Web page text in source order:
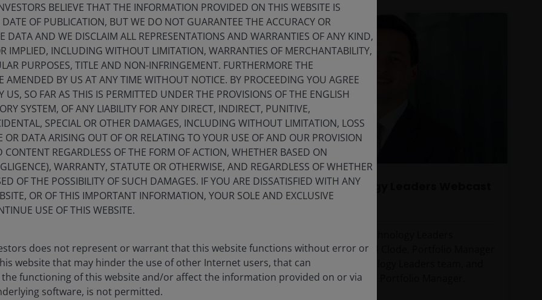
Securitised & CLO ETFs webcast
March 2026
webcast, where John Kerschner, Global Head
of Securitised Products, explored how our
securitised capabilities and CLO ETFs can
support portfolios. John was joined by
Global Technology Leaders Webcast
webcast, with Richard Clode, Portfolio Manager
on the Global Technology Leaders team, and
Richard Brown, Client Portfolio Manager.
BELIEVE THAT THE INFORMATION PROVIDED ON THIS WEBSITE IS
OF PUBLICATION, BUT WE DO NOT GUARANTEE THE ACCURACY OR
DATA AND WE DISCLAIM ALL REPRESENTATIONS AND WARRANTIES OF ANY KIND,
IMPLIED, INCLUDING WITHOUT LIMITATION, WARRANTIES OF MERCHANTABILITY,
PURPOSES, TITLE AND NON-INFRINGEMENT. FURTHERMORE THE
AMENDED BY US AT ANY TIME WITHOUT NOTICE. BY PROCEEDING YOU AGREE
US, SO FAR AS THIS IS PERMITTED UNDER THE PROVISIONS OF THE ENGLISH
SYSTEM, OF ANY LIABILITY FOR ANY DIRECT, INDIRECT, PUNITIVE,
SPECIAL OR OTHER DAMAGES, INCLUDING WITHOUT LIMITATION, LOSS
OR DATA ARISING OUT OF OR RELATING TO YOUR USE OF AND OUR PROVISION
CONTENT REGARDLESS OF THE FORM OF ACTION, WHETHER BASED ON
WARRANTY, STATUTE OR OTHERWISE, AND REGARDLESS OF WHETHER
OF THE POSSIBILITY OF SUCH DAMAGES. IF YOU ARE DISSATISFIED WITH ANY
OR OF THIS IMPORTANT INFORMATION, YOUR SOLE AND EXCLUSIVE
USE OF THIS WEBSITE.
does not represent or warrant that this website functions without error or
website that may hinder the use of other Internet users, that can
functioning of this website and/or affect the information provided on or via
software, is not permitted.